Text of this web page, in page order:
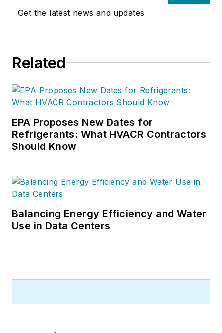
Get the latest news and updates
Related
EPA Proposes New Dates for
Refrigerants: What HVACR Contractors
Should Know
Balancing Energy Efficiency and Water
Use in Data Centers